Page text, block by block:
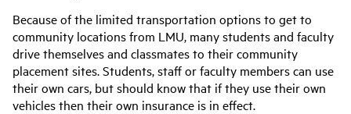
Because of the limited transportation options to get to
community locations from LMU, many students and faculty
drive themselves and classmates to their community
placement sites. Students, staff or faculty members can use
their own cars, but should know that if they use their own
vehicles then their own insurance is in effect.